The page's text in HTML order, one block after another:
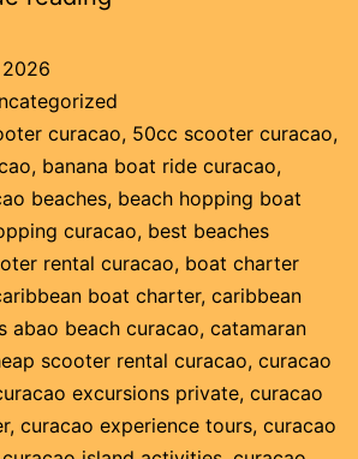
curacao, 50cc scooter curacao,
, banana boat ride curacao,
beaches, beach hopping boat
curacao, best beaches
rental curacao, boat charter
boat charter, caribbean
abao beach curacao, catamaran
scooter rental curacao, curacao
excursions private, curacao
, curacao experience tours, curacao